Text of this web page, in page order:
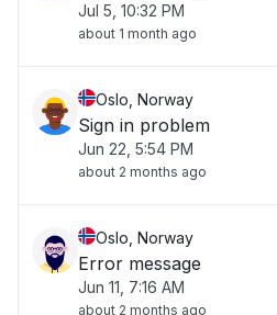
Jul 5, 10:32 PM
about 1 month ago
Oslo, Norway
Sign in problem
Jun 22, 5:54 PM
about 2 months ago
Oslo, Norway
Error message
Jun 11, 7:16 AM
about 2 months ago